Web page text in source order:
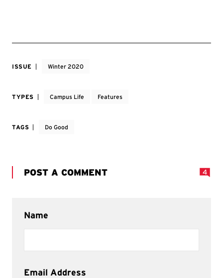
ISSUE Winter 2020
TYPES Campus Life Features
TAGS Do Good
POST A COMMENT 4
Name
Email Address